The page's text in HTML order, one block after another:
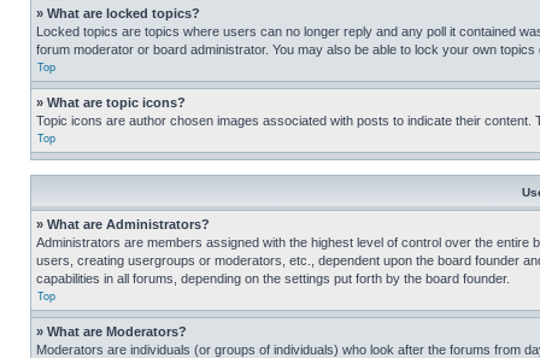
» What are locked topics?
Locked topics are topics where users can no longer reply and any poll it contained
forum moderator or board administrator. You may also be able to lock your own
Top
» What are topic icons?
Topic icons are author chosen images associated with posts to indicate their
Top
» What are Administrators?
Administrators are members assigned with the highest level of control over the
users, creating usergroups or moderators, etc., dependent upon the board founder
capabilities in all forums, depending on the settings put forth by the board founder.
Top
» What are Moderators?
Moderators are individuals (or groups of individuals) who look after the forums from